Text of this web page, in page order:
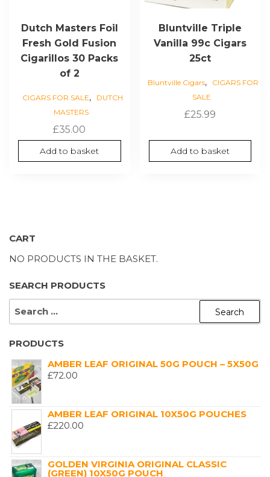
Dutch Masters Foil
Fresh Gold Fusion
Cigarillos 30 Packs
of 2
CIGARS FOR SALE,
DUTCH
MASTERS
£35.00
Add to basket
Bluntville Triple
Vanilla 99c Cigars
25ct
Bluntville Cigars,
CIGARS FOR
SALE
£25.99
Add to basket
CART
NO PRODUCTS IN THE BASKET.
SEARCH PRODUCTS
SEARCH
PRODUCTS
AMBER LEAF ORIGINAL 50G POUCH – 5X50G
£72.00
AMBER LEAF ORIGINAL 10X50G POUCHES
£220.00
GOLDEN VIRGINIA ORIGINAL CLASSIC
(GREEN) 10X50G POUCH